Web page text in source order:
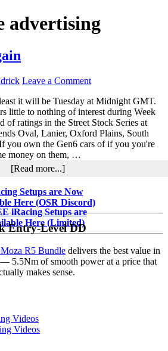
advertising
Leave a Comment
it will be Tuesday at Midnight GMT.
little to nothing of interest during Week
of ratings in the Street Stock Series at
Oval, Lanier, Oxford Plains, South
you own the Gen6 cars of if you you're
money on them, …
[Read more...]about
Week
13
Again
Setups are Now
Here (OSR Discord)
iRacing Setups are
Here (Limited)
Entry-Level DD
R5 Bundle delivers the best value in
5.5Nm of smooth power at a price that
makes sense.
Videos
Videos